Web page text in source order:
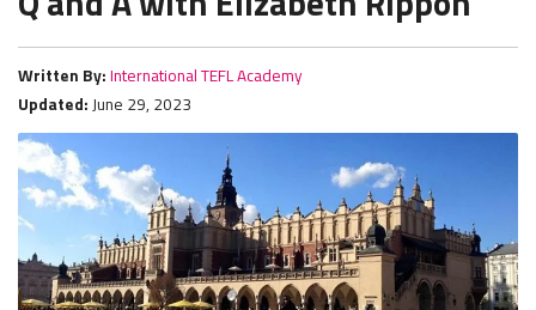
Written By: International TEFL Academy
Updated: June 29, 2023